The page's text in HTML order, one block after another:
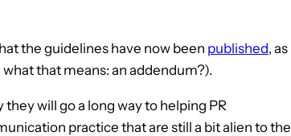
the guidelines have now been published, as
that means: an addendum?).
will go a long way to helping PR
practice that are still a bit alien to the